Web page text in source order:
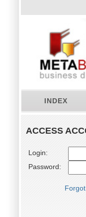
INDEX
ACCESS
Login:
Password: